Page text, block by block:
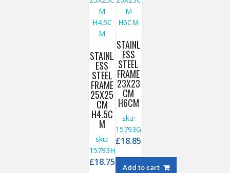
STAINL
ESS
STEEL
FRAME
23X23
CM
H6CM
sku:
15793G
£18.85
Add to cart
STAINL
ESS
STEEL
FRAME
25X25
CM
H4.5C
M
sku:
15793H
£18.75